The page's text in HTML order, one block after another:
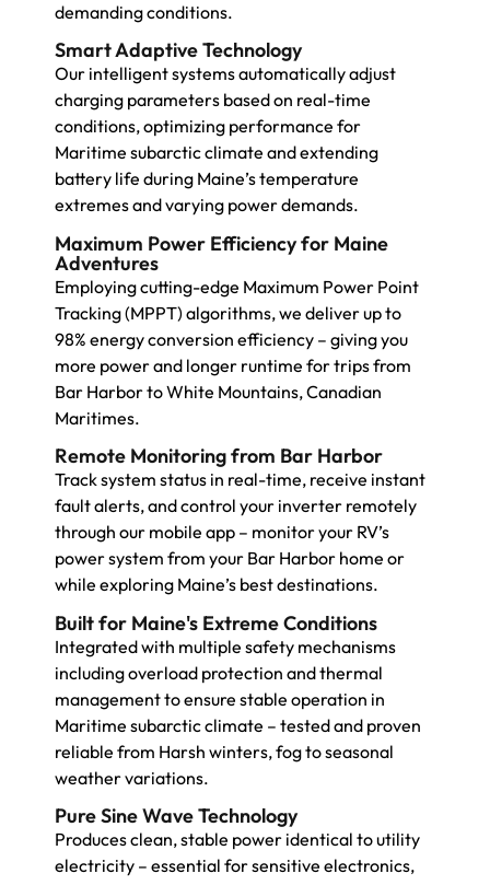
demanding conditions.
Smart Adaptive Technology
Our intelligent systems automatically adjust
charging parameters based on real-time
conditions, optimizing performance for
Maritime subarctic climate and extending
battery life during Maine’s temperature
extremes and varying power demands.
Maximum Power Efficiency for Maine
Adventures
Employing cutting-edge Maximum Power Point
Tracking (MPPT) algorithms, we deliver up to
98% energy conversion efficiency – giving you
more power and longer runtime for trips from
Bar Harbor to White Mountains, Canadian
Maritimes.
Remote Monitoring from Bar Harbor
Track system status in real-time, receive instant
fault alerts, and control your inverter remotely
through our mobile app – monitor your RV’s
power system from your Bar Harbor home or
while exploring Maine’s best destinations.
Built for Maine's Extreme Conditions
Integrated with multiple safety mechanisms
including overload protection and thermal
management to ensure stable operation in
Maritime subarctic climate – tested and proven
reliable from Harsh winters, fog to seasonal
weather variations.
Pure Sine Wave Technology
Produces clean, stable power identical to utility
electricity – essential for sensitive electronics,